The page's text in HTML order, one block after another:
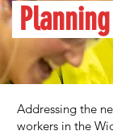
Planning
Addressing the
workers in the